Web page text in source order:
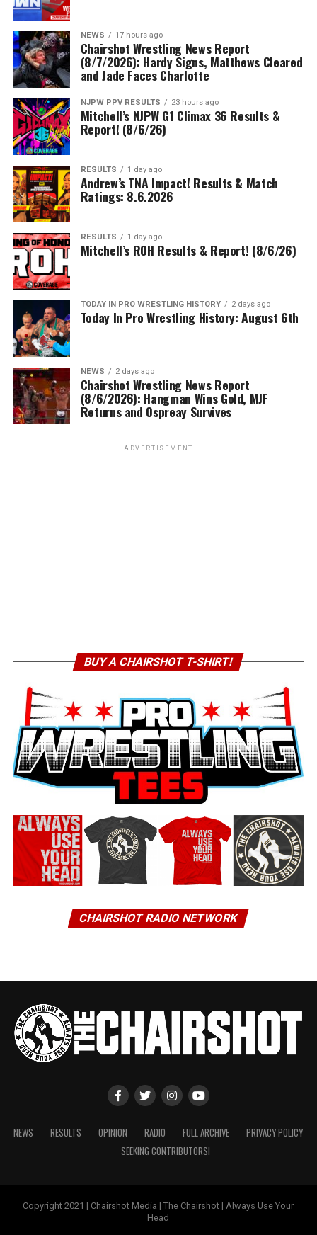
NEWS 17 hours ago
Chairshot Wrestling News Report
(8/7/2026): Hardy Signs, Matthews Cleared
and Jade Faces Charlotte
NJPW PPV RESULTS 23 hours ago
Mitchell’s NJPW G1 Climax 36 Results &
Report! (8/6/26)
RESULTS 1 day ago
Andrew’s TNA Impact! Results & Match
Ratings: 8.6.2026
RESULTS 1 day ago
Mitchell’s ROH Results & Report! (8/6/26)
TODAY IN PRO WRESTLING HISTORY 2 days ago
Today In Pro Wrestling History: August 6th
NEWS 2 days ago
Chairshot Wrestling News Report
(8/6/2026): Hangman Wins Gold, MJF
Returns and Ospreay Survives
ADVERTISEMENT
BUY A CHAIRSHOT T-SHIRT!
CHAIRSHOT RADIO NETWORK
NEWS RESULTS OPINION RADIO FULL ARCHIVE
PRIVACY POLICY
SEEKING CONTRIBUTORS!
Copyright 2021 | Chairshot Media | The Chairshot | Always Use Your
Head